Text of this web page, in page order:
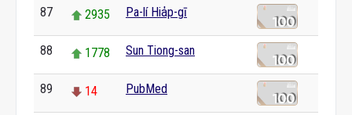
87 2935 Pa-lí Hia̍p-gī
88 1778 Sun Tiong-san
89 14 PubMed